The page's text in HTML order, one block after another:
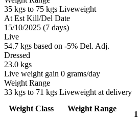
35 kgs to 75 kgs Liveweight
At Est Kill/Del Date
15/10/2025 (7 days)
Live
54.7 kgs based on -5% Del. Adj.
Dressed
23.0 kgs
Live weight gain 0 grams/day
Weight Range
33 kgs to 71 kgs Liveweight at delivery
Weight Class Weight Range
1